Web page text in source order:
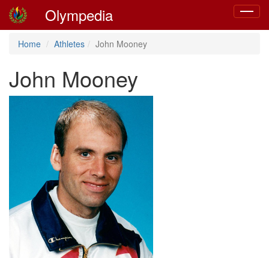
Toggle
Olympedia
Home Athletes John Mooney
John Mooney